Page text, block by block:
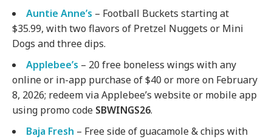
Auntie Anne’s – Football Buckets starting at
$35.99, with two flavors of Pretzel Nuggets or Mini
Dogs and three dips.
Applebee’s – 20 free boneless wings with any
online or in-app purchase of $40 or more on February
8, 2026; redeem via Applebee’s website or mobile app
using promo code SBWINGS26.
Baja Fresh – Free side of guacamole & chips with